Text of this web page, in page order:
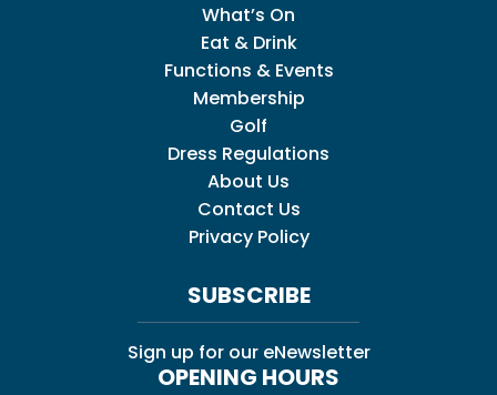
What’s On
Eat & Drink
Functions & Events
Membership
Golf
Dress Regulations
About Us
Contact Us
Privacy Policy
SUBSCRIBE
Sign up for our eNewsletter
OPENING HOURS